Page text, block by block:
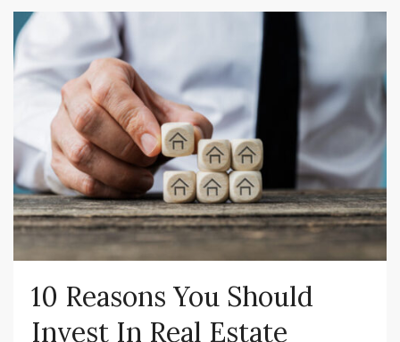
10 Reasons You Should
Invest In Real Estate